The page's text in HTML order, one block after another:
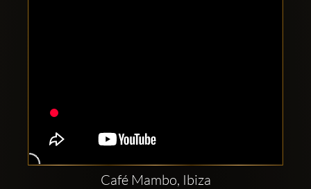
Café Mambo, Ibiza